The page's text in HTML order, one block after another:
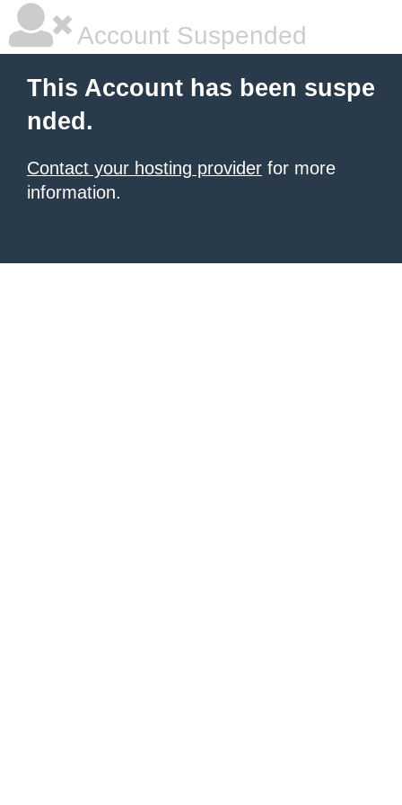
Account Suspended
This Account has been suspe
nded.
Contact your hosting provider for more
information.